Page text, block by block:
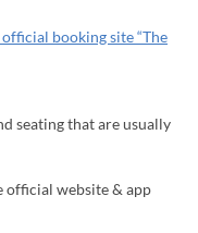
booking site “The
seating that are usually
official website & app